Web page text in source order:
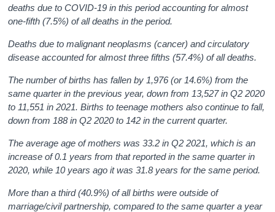
deaths due to COVID-19 in this period accounting for almost
one-fifth (7.5%) of all deaths in the period.
Deaths due to malignant neoplasms (cancer) and circulatory
disease accounted for almost three fifths (57.4%) of all deaths.
The number of births has fallen by 1,976 (or 14.6%) from the
same quarter in the previous year, down from 13,527 in Q2 2020
to 11,551 in 2021. Births to teenage mothers also continue to fall,
down from 188 in Q2 2020 to 142 in the current quarter.
The average age of mothers was 33.2 in Q2 2021, which is an
increase of 0.1 years from that reported in the same quarter in
2020,while 10 years ago it was 31.8 years for the same period.
More than a third (40.9%) of all births were outside of
marriage/civil partnership, compared to the same quarter a year